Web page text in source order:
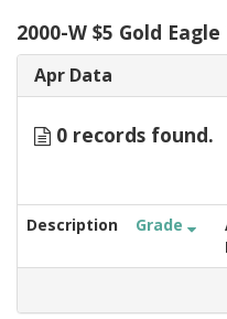
2000-W $5 Gold Eagle
Apr Data
0 records found.
Description Grade